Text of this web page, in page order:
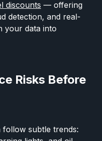
discounts — offering
detection, and real-
your data into
Risks Before
follow subtle trends: